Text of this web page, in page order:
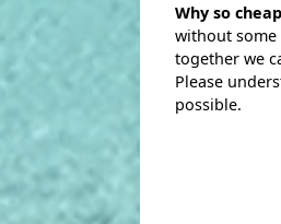
Why so
without some
together we
Please
possible.